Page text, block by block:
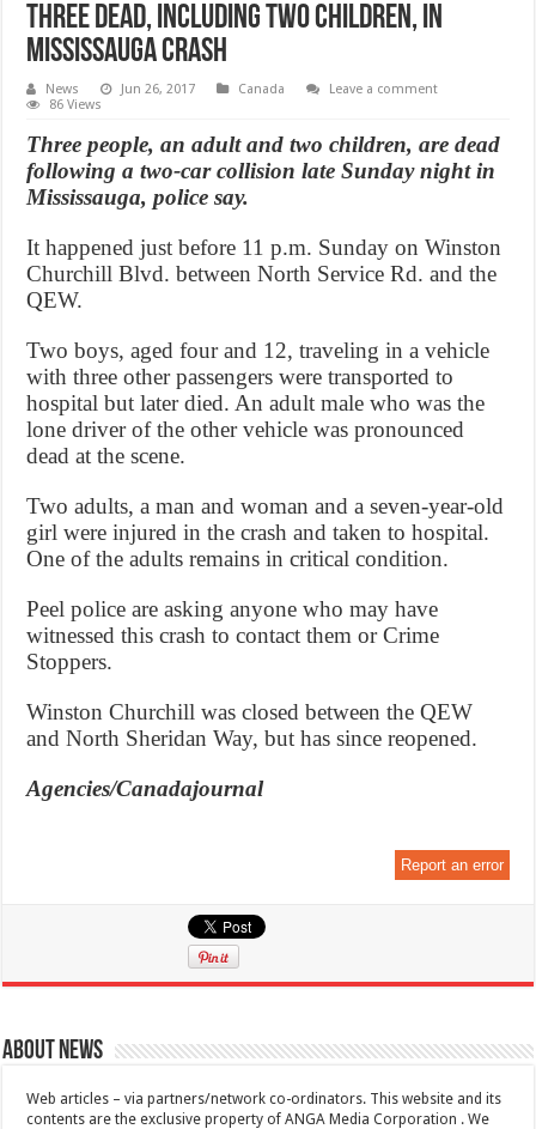
Three dead, including two children, in
Mississauga crash
News Jun 26, 2017 Canada
Leave a comment
86 Views
Three people, an adult and two children, are dead
following a two-car collision late Sunday night in
Mississauga, police say.
It happened just before 11 p.m. Sunday on Winston
Churchill Blvd. between North Service Rd. and the
QEW.
Two boys, aged four and 12, traveling in a vehicle
with three other passengers were transported to
hospital but later died. An adult male who was the
lone driver of the other vehicle was pronounced
dead at the scene.
Two adults, a man and woman and a seven-year-old
girl were injured in the crash and taken to hospital.
One of the adults remains in critical condition.
Peel police are asking anyone who may have
witnessed this crash to contact them or Crime
Stoppers.
Winston Churchill was closed between the QEW
and North Sheridan Way, but has since reopened.
Agencies/Canadajournal
Report an error
About News
Web articles – via partners/network co-ordinators. This website and its
contents are the exclusive property of ANGA Media Corporation . We